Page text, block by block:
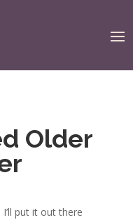
Older
put it out there